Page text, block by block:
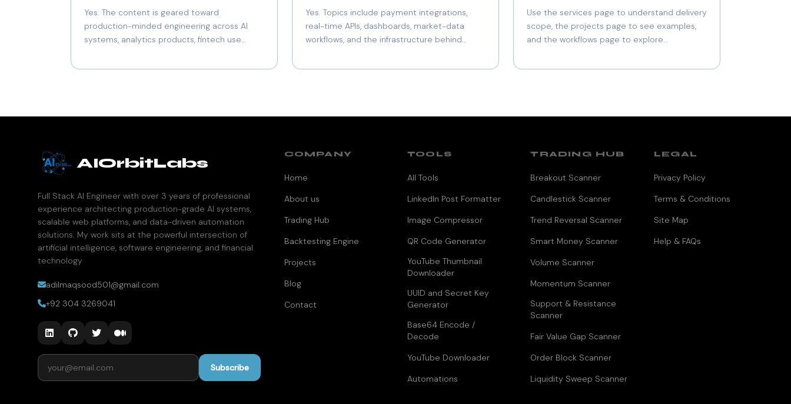
Yes. The content is geared toward
production-minded engineering across AI
systems, analytics products, fintech use
Yes. Topics include payment integrations,
real-time APIs, dashboards, market-data
workflows, and the infrastructure behind
Use the services page to understand delivery
scope, the projects page to see examples,
and the workflows page to explore
AIOrbitLabs
Full Stack AI Engineer with over 3 years of professional
experience architecting production-grade AI systems,
scalable web platforms, and data-driven automation
solutions. My work sits at the powerful intersection of
artificial intelligence, software engineering, and financial
technology
adilmaqsood501@gmail.com
+92 304 3269041
Email address
Subscribe
COMPANY
Home
About us
Trading Hub
Backtesting Engine
Projects
Blog
Contact
TOOLS
All Tools
LinkedIn Post Formatter
Image Compressor
QR Code Generator
YouTube Thumbnail
Downloader
UUID and Secret Key
Generator
Base64 Encode /
Decode
YouTube Downloader
Automations
TRADING HUB
Breakout Scanner
Candlestick Scanner
Trend Reversal Scanner
Smart Money Scanner
Volume Scanner
Momentum Scanner
Support & Resistance
Scanner
Fair Value Gap Scanner
Order Block Scanner
Liquidity Sweep Scanner
LEGAL
Privacy Policy
Terms & Conditions
Site Map
Help & FAQs